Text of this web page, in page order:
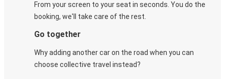
From your screen to your seat in seconds. You do the
booking, we'll take care of the rest.
Go together
Why adding another car on the road when you can
choose collective travel instead?